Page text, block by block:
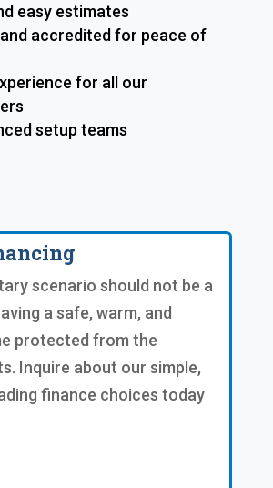
easy estimates
accredited for peace of
for all our
setup teams
scenario should not be a
a safe, warm, and
protected from the
Inquire about our simple,
finance choices today